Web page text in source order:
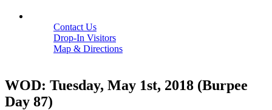
Contact Us
Drop-In Visitors
Map & Directions
WOD: Tuesday, May 1st, 2018 (Burpee
Day 87)